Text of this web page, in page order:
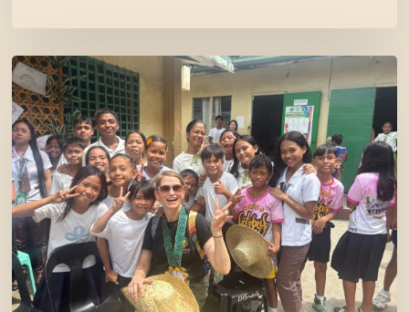
Where
Community
Meets
Hope:
A
Donor’s
Experience